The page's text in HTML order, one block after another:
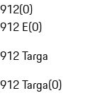
912(0)
912 E(0)
912 Targa
912 Targa(0)